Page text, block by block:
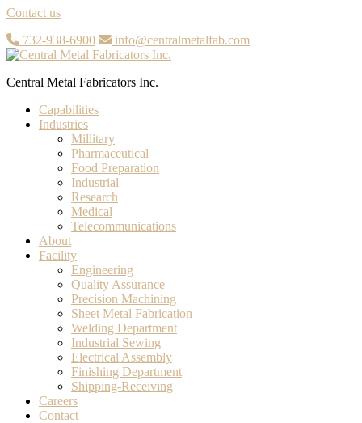
Contact us
732-938-6900
info@centralmetalfab.com
Central Metal Fabricators Inc.
Capabilities
Industries
Millitary
Pharmaceutical
Food Preparation
Industrial
Research
Medical
Telecommunications
About
Facility
Engineering
Quality Assurance
Precision Machining
Sheet Metal Fabrication
Welding Department
Industrial Sewing
Electrical Assembly
Finishing Department
Shipping-Receiving
Careers
Contact